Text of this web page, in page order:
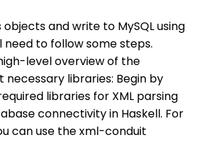
objects and write to MySQL using
need to follow some steps.
level overview of the
necessary libraries: Begin by
libraries for XML parsing
connectivity in Haskell. For
can use the xml-conduit